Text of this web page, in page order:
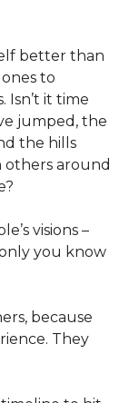
better than
to
Isn’t it time
jumped, the
the hills
others around
visions –
you know
because
They